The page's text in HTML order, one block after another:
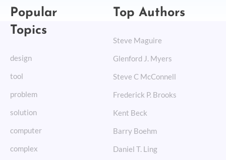
Popular
Topics
design
tool
problem
solution
computer
complex
Top Authors
Steve Maguire
Glenford J. Myers
Steve C McConnell
Frederick P. Brooks
Kent Beck
Barry Boehm
Daniel T. Ling